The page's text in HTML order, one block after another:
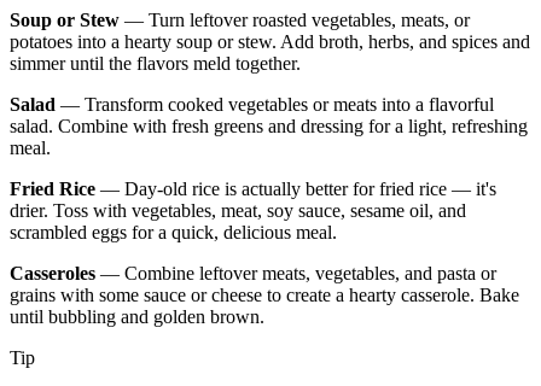
Soup or Stew — Turn leftover roasted vegetables, meats, or
potatoes into a hearty soup or stew. Add broth, herbs, and spices and
simmer until the flavors meld together.
Salad — Transform cooked vegetables or meats into a flavorful
salad. Combine with fresh greens and dressing for a light, refreshing
meal.
Fried Rice — Day-old rice is actually better for fried rice — it's
drier. Toss with vegetables, meat, soy sauce, sesame oil, and
scrambled eggs for a quick, delicious meal.
Casseroles — Combine leftover meats, vegetables, and pasta or
grains with some sauce or cheese to create a hearty casserole. Bake
until bubbling and golden brown.
Tip